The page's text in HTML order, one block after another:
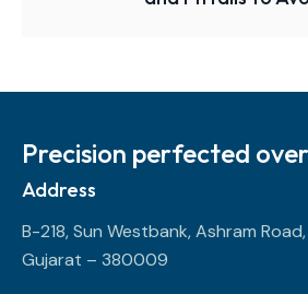
Precision perfected
Address
B-218, Sun Westbank, Ashram
Gujarat – 380009